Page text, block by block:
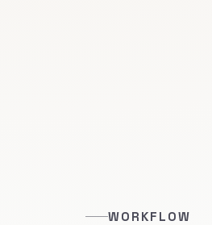
WORKFLOW